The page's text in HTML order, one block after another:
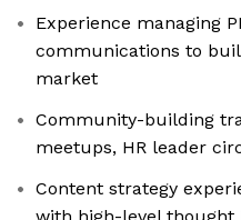
Experience managing
communications to
market
Community-building
meetups, HR leader
Content strategy